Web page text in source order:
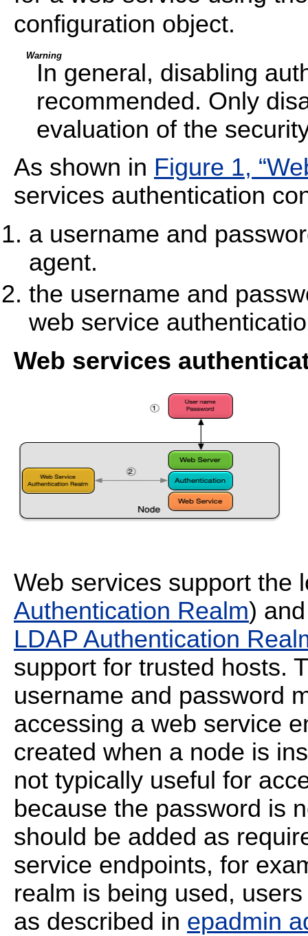
configuration object.
Warning
In general, disabling
recommended. Only
evaluation of the
As shown in Figure 1,
services authentication
a username and
agent.
the username and
web service
Web services
Web services support the
Authentication Realm)
LDAP Authentication
support for trusted hosts.
username and password
accessing a web service
created when a node is
not typically useful for
because the password is
should be added as
service endpoints, for
realm is being used,
as described in epadmin